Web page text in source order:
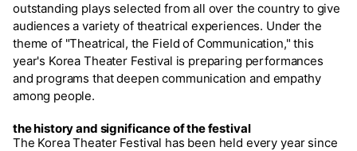
outstanding plays selected from all over the country to give
audiences a variety of theatrical experiences. Under the
theme of "Theatrical, the Field of Communication," this
year's Korea Theater Festival is preparing performances
and programs that deepen communication and empathy
among people.
the history and significance of the festival
The Korea Theater Festival has been held every year since